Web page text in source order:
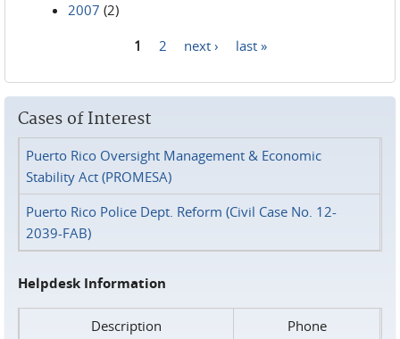
2007 (2)
1 2 next › last »
Cases of Interest
Puerto Rico Oversight Management & Economic
Stability Act (PROMESA)
Puerto Rico Police Dept. Reform (Civil Case No. 12-
2039-FAB)
Helpdesk Information
Description
Phone